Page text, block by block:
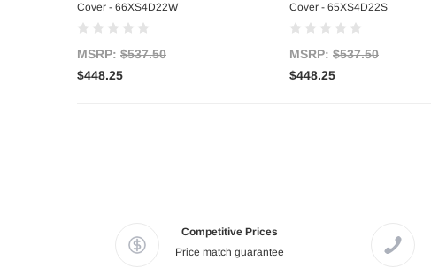
Cover - 66XS4D22W
MSRP: $537.50
$448.25
Cover - 65XS4D22S
MSRP: $537.50
$448.25
Competitive Prices
Price match guarantee